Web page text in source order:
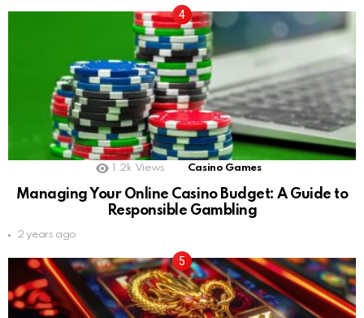
1.2k Views Casino Games
Managing Your Online Casino Budget: A Guide to
Responsible Gambling
2 years ago